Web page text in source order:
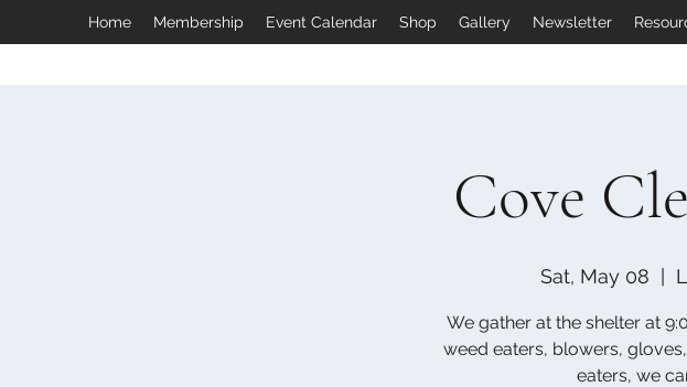
Home Membership Event Calendar Shop Gallery Newsletter
Cove
Sat, May 08
We gather at the shelter at
weed eaters, blowers,
eaters, we